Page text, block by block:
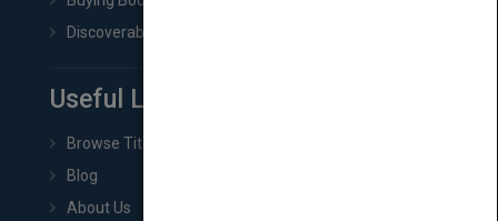
Discoverability & Marketing Tools
Useful Links
Browse Titles
Blog
About Us